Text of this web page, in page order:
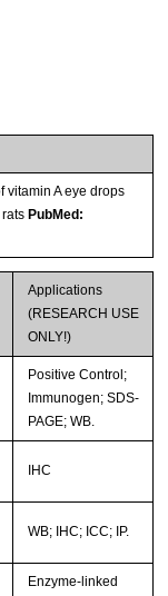
vitamin A eye drops
PubMed:
Applications
(RESEARCH USE
ONLY!)
Positive Control;
Immunogen; SDS-
PAGE; WB.
IHC
WB; IHC; ICC; IP.
Enzyme-linked